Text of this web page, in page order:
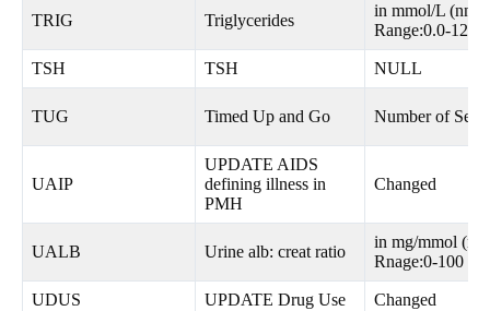
TRIG Triglycerides
in mmol/L (nn.n)
Range:0.0-12.0
TSH TSH NULL
TUG Timed Up and Go Number of
UAIP
UPDATE AIDS
defining illness in
PMH
Changed
UALB Urine alb: creat ratio
in mg/mmol
Rnage:0-100
UDUS UPDATE Drug Use Changed